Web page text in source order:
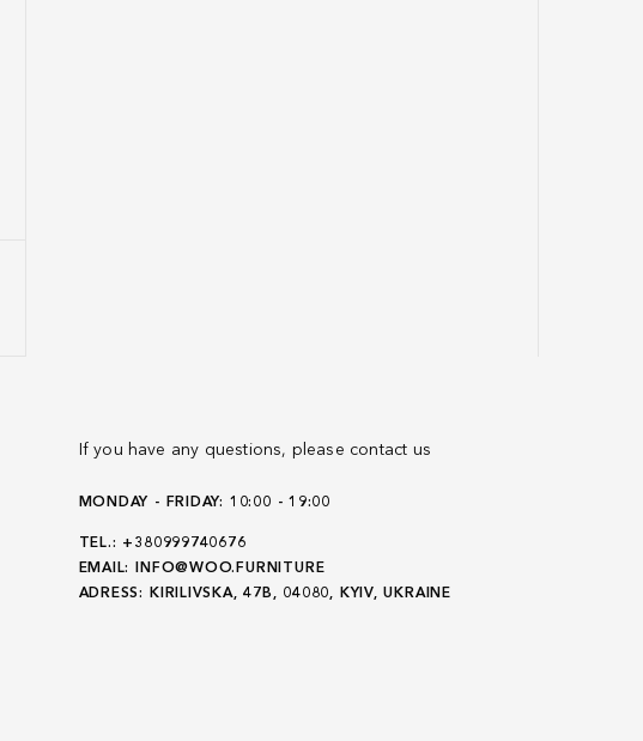
If you have any questions, please contact us
MONDAY - FRIDAY: 10:00 - 19:00
TEL.: +380999740676
EMAIL: INFO@WOO.FURNITURE
ADRESS: KIRILIVSKA, 47B, 04080, KYIV, UKRAINE